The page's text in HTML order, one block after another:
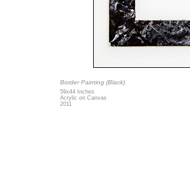
Border Painting (Black)
59x44 Inches
Acrylic on Canvas
2011